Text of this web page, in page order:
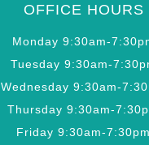
OFFICE HOURS
Monday 9:30am-
Tuesday 9:30am-
Wednesday 9:30am-
Thursday 9:30am-
Friday 9:30am-7:30pm